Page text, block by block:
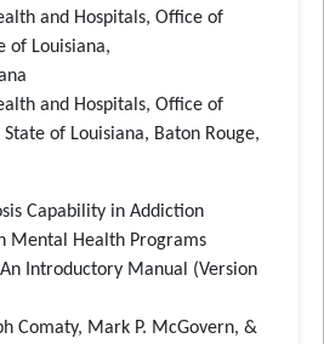
and Hospitals, Office of
of Louisiana,
and Hospitals, Office of
of Louisiana, Baton Rouge,
Capability in Addiction
Mental Health Programs
Introductory Manual (Version
Comaty, Mark P. McGovern, &